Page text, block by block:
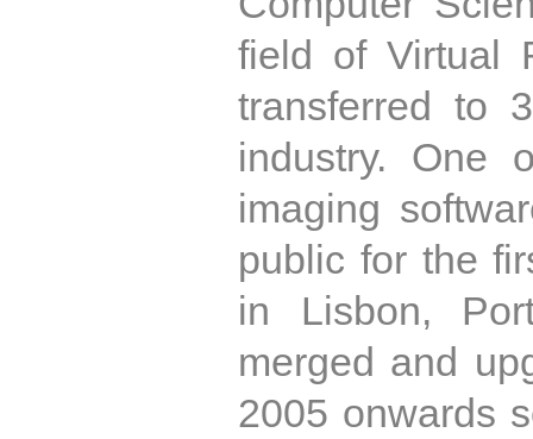
field of Virtual
transferred to
industry. One
imaging
public for the
in Lisbon,
merged and
2005 onwards